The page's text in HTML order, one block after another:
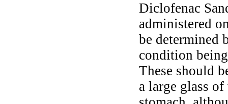
Diclofenac
administered
be determined
condition
These should
a large glass